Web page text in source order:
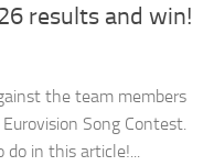
results and win!
the team members
Song Contest.
in this article!...